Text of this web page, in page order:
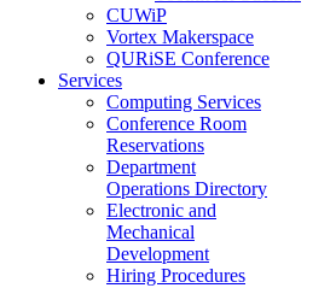
CUWiP
Vortex Makerspace
QURiSE Conference
Services
Computing Services
Conference Room
Reservations
Department
Operations Directory
Electronic and
Mechanical
Development
Hiring Procedures